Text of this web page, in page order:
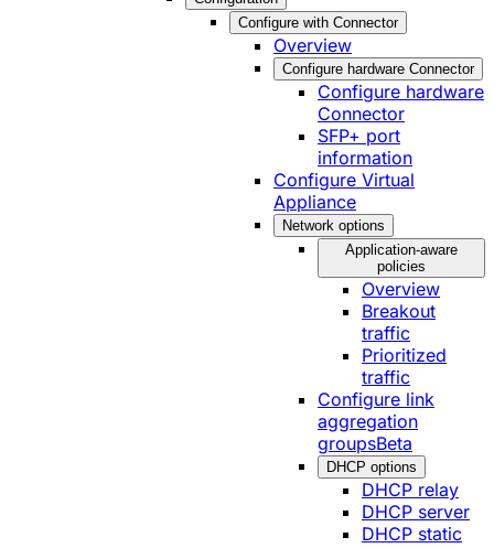
Configure with Connector
Overview
Configure hardware Connector
Configure hardware
Connector
SFP+ port
information
Configure Virtual
Appliance
Network options
Application-aware
policies
Overview
Breakout
traffic
Prioritized
traffic
Configure link
aggregation
groupsBeta
DHCP options
DHCP relay
DHCP server
DHCP static